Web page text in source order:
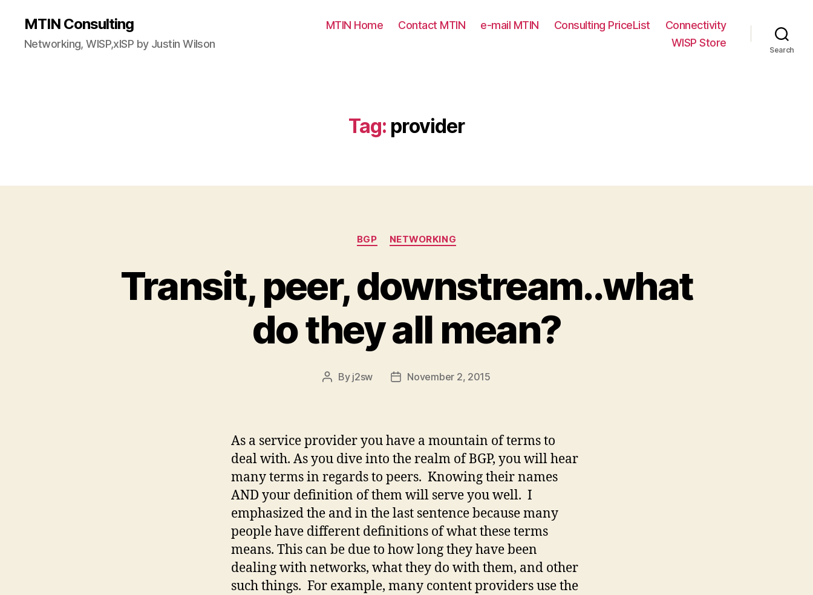
MTIN Consulting
Networking, WISP,xISP by Justin Wilson
MTIN Home Contact MTIN e-mail MTIN Consulting PriceList
Connectivity
WISP Store
Search
Tag: provider
Categories
BGP NETWORKING
Transit, peer, downstream..what
do they all mean?
Post
By j2sw
PostNovember 2, 2015
As a service provider you have a mountain of terms to
deal with. As you dive into the realm of BGP, you will hear
many terms in regards to peers. Knowing their names
AND your definition of them will serve you well. I
emphasized the and in the last sentence because many
people have different definitions of what these terms
means. This can be due to how long they have been
dealing with networks, what they do with them, and other
such things. For example, many content providers use the